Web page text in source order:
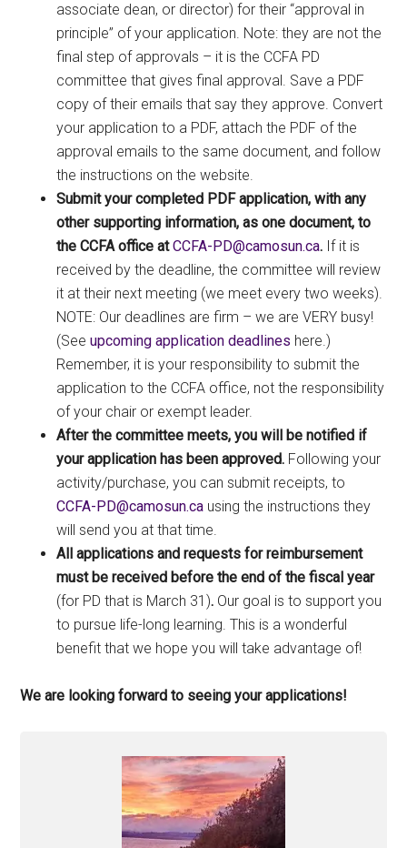
associate dean, or director) for their “approval in
principle” of your application. Note: they are not the
final step of approvals – it is the CCFA PD
committee that gives final approval. Save a PDF
copy of their emails that say they approve. Convert
your application to a PDF, attach the PDF of the
approval emails to the same document, and follow
the instructions on the website.
Submit your completed PDF application, with any
other supporting information, as one document, to
the CCFA office atac.nusomac@DP-AFCC. If it is
received by the deadline, the committee will review
it at their next meeting (we meet every two weeks).
NOTE: Our deadlines are firm – we are VERY busy!
(Seeupcoming application deadlines here.)
Remember, it is your responsibility to submit the
application to the CCFA office, not the responsibility
of your chair or exempt leader.
After the committee meets, you will be notified if
your application has been approved. Following your
activity/purchase, you can submit receipts, to
ac.nusomac@DP-AFCC using the instructions they
will send you at that time.
All applications and requests for reimbursement
must be received before the end of the fiscal year
(for PD that is March 31). Our goal is to support you
to pursue life-long learning. This is a wonderful
benefit that we hope you will take advantage of!
We are looking forward to seeing your applications!